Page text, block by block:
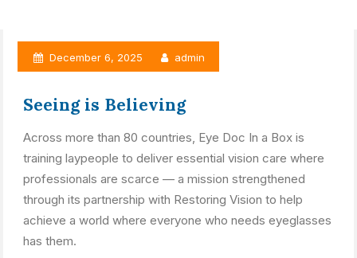
December 6, 2025 admin
Seeing is Believing
Across more than 80 countries, Eye Doc In a Box is
training laypeople to deliver essential vision care where
professionals are scarce — a mission strengthened
through its partnership with Restoring Vision to help
achieve a world where everyone who needs eyeglasses
has them.